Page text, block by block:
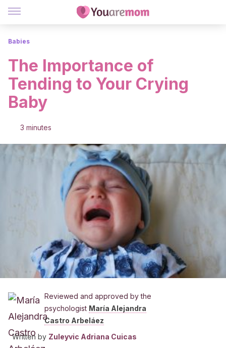
Babies
The Importance of
Tending to Your Crying
Baby
3 minutes
Reviewed and approved by the
psychologist María Alejandra
Castro Arbeláez
Written by Zuleyvic Adriana Cuicas